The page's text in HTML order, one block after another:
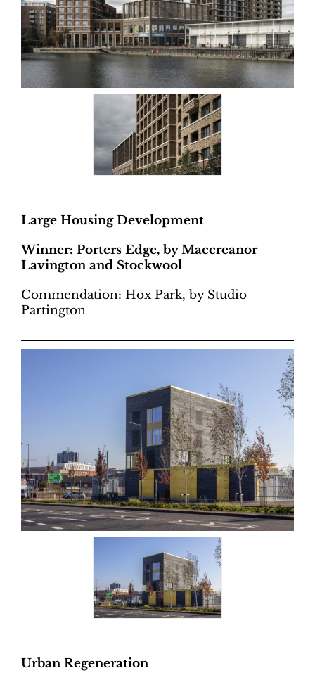
Large Housing Development
Winner: Porters Edge, by Maccreanor
Lavington and Stockwool
Commendation: Hox Park, by Studio
Partington
Urban Regeneration